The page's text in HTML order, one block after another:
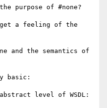
purpose of #none?
a feeling of the
and the semantics of
basic:
level of WSDL: